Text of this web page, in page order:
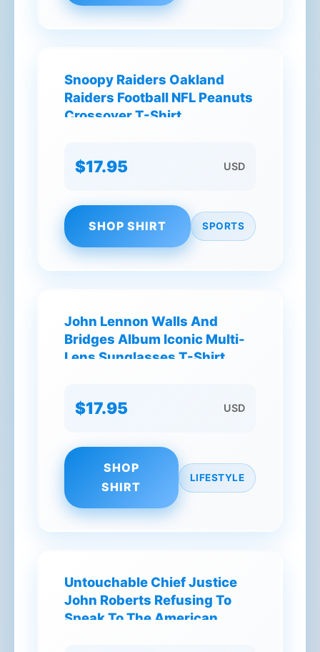
Snoopy Raiders Oakland
Raiders Football NFL Peanuts
Crossover T-Shirt
$17.95 USD
SHOP SHIRT SPORTS
John Lennon Walls And
Bridges Album Iconic Multi-
Lens Sunglasses T-Shirt
$17.95 USD
SHOP
SHIRT
LIFESTYLE
Untouchable Chief Justice
John Roberts Refusing To
Speak To The American